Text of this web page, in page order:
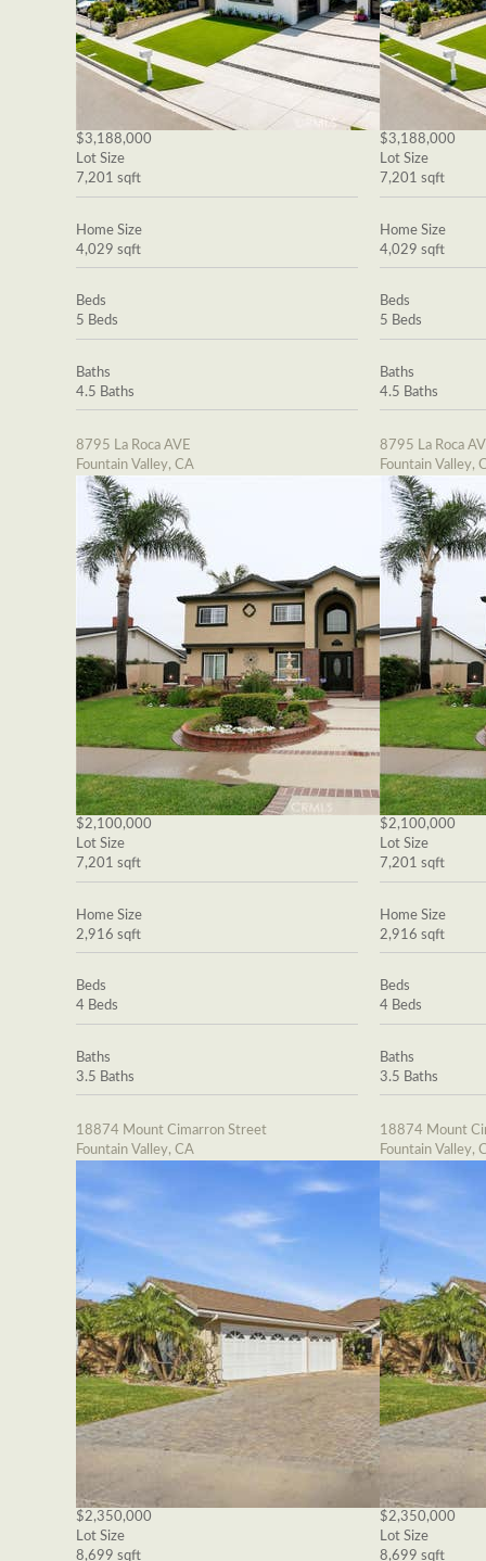
$3,188,000
Lot Size
7,201 sqft
Home Size
4,029 sqft
Beds
5 Beds
Baths
4.5 Baths
8795 La Roca AVE
Fountain Valley, CA
$2,100,000
Lot Size
7,201 sqft
Home Size
2,916 sqft
Beds
4 Beds
Baths
3.5 Baths
18874 Mount Cimarron Street
Fountain Valley, CA
$2,350,000
Lot Size
8,699 sqft
$3,188,000
Lot Size
7,201 sqft
Home Size
4,029 sqft
Beds
5 Beds
Baths
4.5 Baths
8795 La Roca
Fountain Valley,
$2,100,000
Lot Size
7,201 sqft
Home Size
2,916 sqft
Beds
4 Beds
Baths
3.5 Baths
18874 Mount
Fountain Valley,
$2,350,000
Lot Size
8,699 sqft